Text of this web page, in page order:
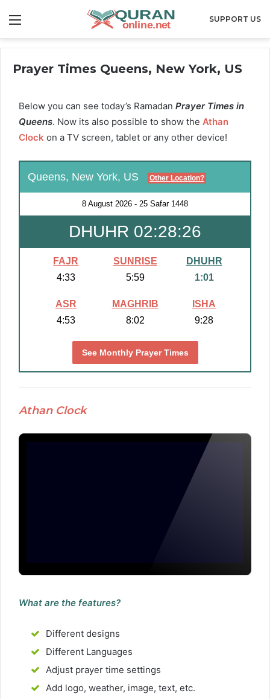
SUPPORT US
Prayer Times Queens, New York, US
Below you can see today’s Ramadan Prayer Times in
Queens. Now its also possible to show the Athan
Clock on a TV screen, tablet or any other device!
Queens, New York, US Other Location?
8 August 2026 - 25 Safar 1448
DHUHR 02:28:25
FAJR
4:33
SUNRISE
5:59
DHUHR
1:01
ASR
4:53
MAGHRIB
8:02
ISHA
9:28
See Monthly Prayer Times
Athan Clock
What are the features?
Different designs
Different Languages
Adjust prayer time settings
Add logo, weather, image, text, etc.